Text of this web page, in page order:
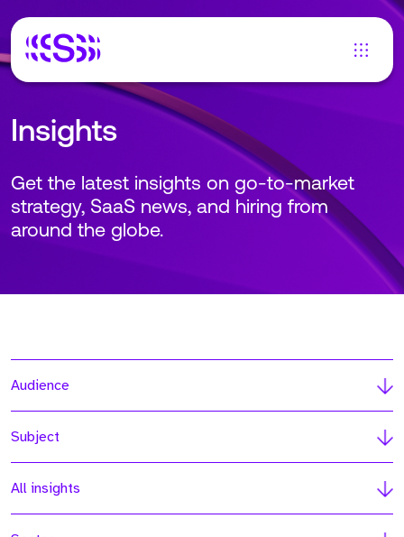
Insights
Get the latest insights on go-to-market
strategy, SaaS news, and hiring from
around the globe.
Audience
Subject
All insights